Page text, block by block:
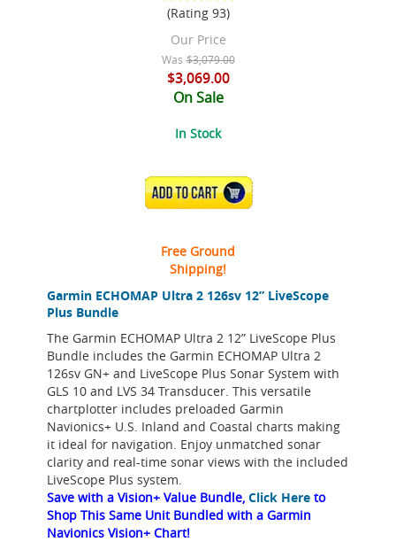
Garmin ECHOMAP Ultra 2 126sv 12” LiveScope
Plus Bundle
The Garmin ECHOMAP Ultra 2 12” LiveScope Plus
Bundle includes the Garmin ECHOMAP Ultra 2
126sv GN+ and LiveScope Plus Sonar System with
GLS 10 and LVS 34 Transducer. This versatile
chartplotter includes preloaded Garmin
Navionics+ U.S. Inland and Coastal charts making
it ideal for navigation. Enjoy unmatched sonar
clarity and real-time sonar views with the included
LiveScope Plus system.
Save with a Vision+ Value Bundle, Click Here to
Shop This Same Unit Bundled with a Garmin
Navionics Vision+ Chart!
(Rating 93)
Our Price
Was $3,079.00
$3,069.00
On Sale
In Stock
ADD TO CART
Free Ground
Shipping!